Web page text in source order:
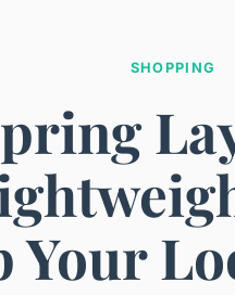
SHOPPING
Your